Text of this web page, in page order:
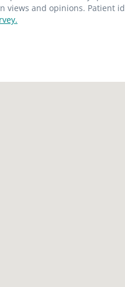
views and opinions. Patient